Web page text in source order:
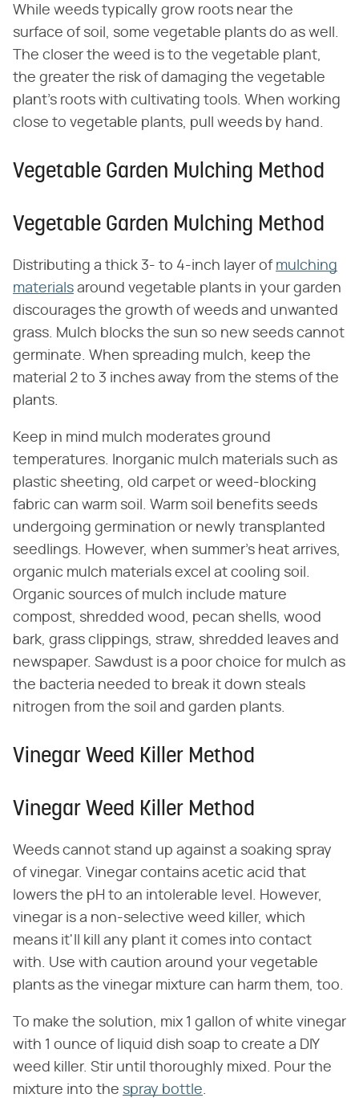
While weeds typically grow roots near the
surface of soil, some vegetable plants do as well.
The closer the weed is to the vegetable plant,
the greater the risk of damaging the vegetable
plant's roots with cultivating tools. When working
close to vegetable plants, pull weeds by hand.
Vegetable Garden Mulching Method
Vegetable Garden Mulching Method
Distributing a thick 3- to 4-inch layer of mulching
materials around vegetable plants in your garden
discourages the growth of weeds and unwanted
grass. Mulch blocks the sun so new seeds cannot
germinate. When spreading mulch, keep the
material 2 to 3 inches away from the stems of the
plants.
Keep in mind mulch moderates ground
temperatures. Inorganic mulch materials such as
plastic sheeting, old carpet or weed-blocking
fabric can warm soil. Warm soil benefits seeds
undergoing germination or newly transplanted
seedlings. However, when summer's heat arrives,
organic mulch materials excel at cooling soil.
Organic sources of mulch include mature
compost, shredded wood, pecan shells, wood
bark, grass clippings, straw, shredded leaves and
newspaper. Sawdust is a poor choice for mulch as
the bacteria needed to break it down steals
nitrogen from the soil and garden plants.
Vinegar Weed Killer Method
Vinegar Weed Killer Method
Weeds cannot stand up against a soaking spray
of vinegar. Vinegar contains acetic acid that
lowers the pH to an intolerable level. However,
vinegar is a non-selective weed killer, which
means it'll kill any plant it comes into contact
with. Use with caution around your vegetable
plants as the vinegar mixture can harm them, too.
To make the solution, mix 1 gallon of white vinegar
with 1 ounce of liquid dish soap to create a DIY
weed killer. Stir until thoroughly mixed. Pour the
mixture into the spray bottle.